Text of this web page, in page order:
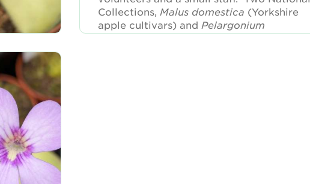
Collections, Malus domestica (Yorkshire
apple cultivars) and Pelargonium